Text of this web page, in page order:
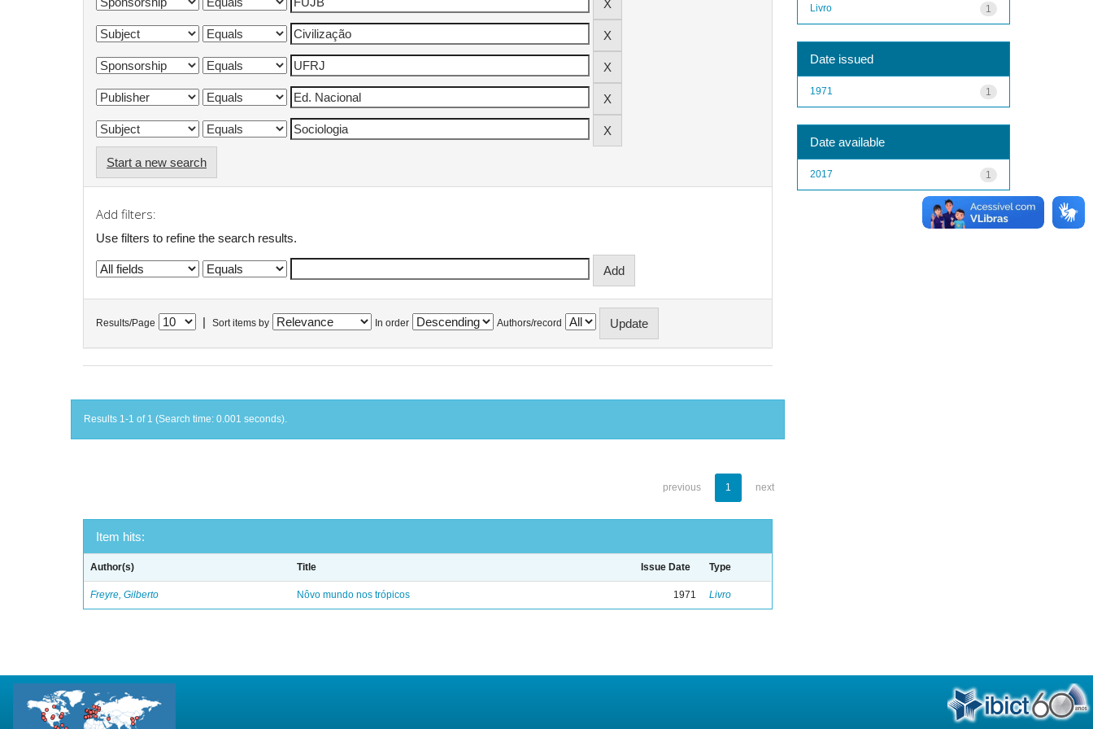
Start a new search
Add filters:
Use filters to refine the search results.
Results/Page Sort items by In order Authors/record
Results 1-1 of 1 (Search time: 0.001 seconds).
previous 1 next
Item hits:
Author(s) Title Issue Date Type
Freyre, Gilberto Nôvo mundo nos trópicos 1971 Livro
1
Livro
Date issued
1
1971
Date available
1
2017